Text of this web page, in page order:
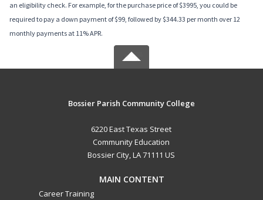
an eligibility check. For example, for the purchase price of $3995, you could be
required to pay a down payment of $99, followed by $344.33 per month over 12
monthly payments at 11% APR.
Bossier Parish Community College
6220 East Texas Street
Community Education
Bossier City, LA 71111 US
MAIN CONTENT
Career Training